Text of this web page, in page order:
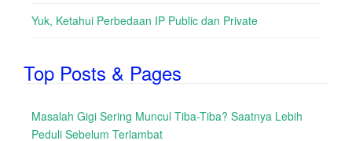
Yuk, Ketahui Perbedaan IP Public dan Private
Top Posts & Pages
Masalah Gigi Sering Muncul Tiba-Tiba? Saatnya Lebih
Peduli Sebelum Terlambat